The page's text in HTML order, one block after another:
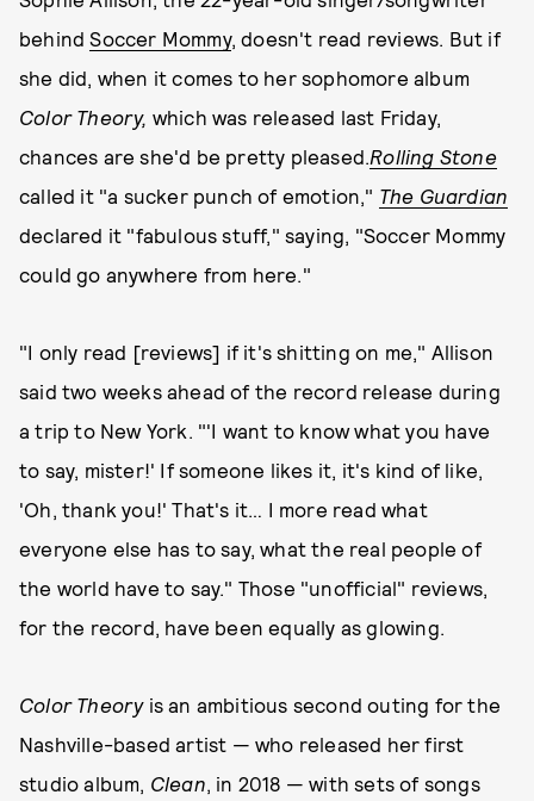
behindSoccer Mommy, doesn't read reviews. But if
she did, when it comes to her sophomore album
Color Theory, which was released last Friday,
chances are she'd be pretty pleased.Rolling Stone
called it "a sucker punch of emotion," The Guardian
declared it "fabulous stuff," saying, "Soccer Mommy
could go anywhere from here."
"I only read [reviews] if it's shitting on me," Allison
said two weeks ahead of the record release during
a trip to New York. "'I want to know what you have
to say, mister!' If someone likes it, it's kind of like,
'Oh, thank you!' That's it… I more read what
everyone else has to say, what the real people of
the world have to say." Those "unofficial" reviews,
for the record, have been equally as glowing.
Color Theoryis an ambitious second outing for the
Nashville-based artist — who released her first
studio album, Clean, in 2018 — with sets of songs